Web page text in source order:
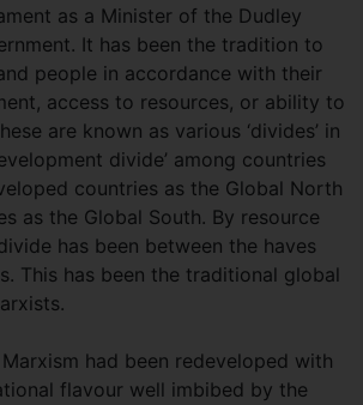
as a Minister of the Dudley
It has been the tradition to
people in accordance with their
access to resources, or ability to
are known as various ‘divides’ in
divide’ among countries
countries as the Global North
as the Global South. By resource
has been between the haves
This has been the traditional global
Marxism had been redeveloped with
flavour well imbibed by the